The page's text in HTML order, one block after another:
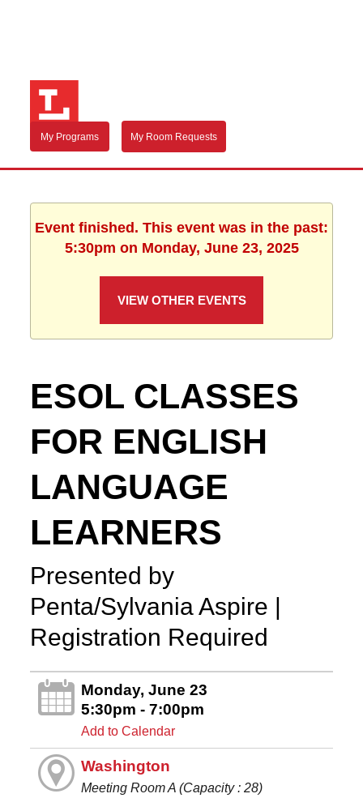
My Programs My Room Requests
Event finished. This event was in the past:
5:30pm on Monday, June 23, 2025
VIEW OTHER EVENTS
ESOL CLASSES
FOR ENGLISH
LANGUAGE
LEARNERS
Presented by
Penta/Sylvania Aspire |
Registration Required
Monday, June 23
5:30pm - 7:00pm
Add to Calendar
Washington
Meeting Room A (Capacity : 28)